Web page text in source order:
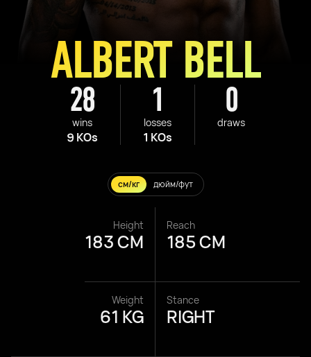
28
wins
9 KOs
1
losses
1 KOs
0
draws
ALBERT BELL
см/кг дюйм/фут
Height
183 CM
Reach
185 CM
Weight
61 KG
Stance
RIGHT